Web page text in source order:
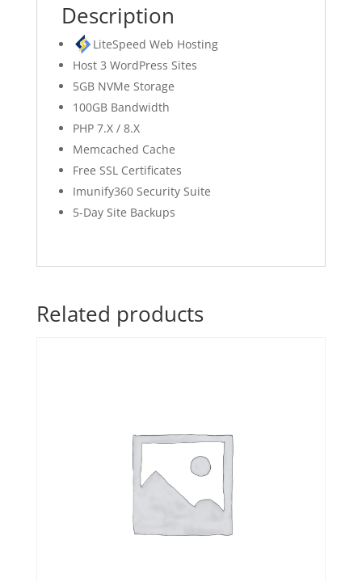
Description
LiteSpeed Web Hosting
Host 3 WordPress Sites
5GB NVMe Storage
100GB Bandwidth
PHP 7.X / 8.X
Memcached Cache
Free SSL Certificates
Imunify360 Security Suite
5-Day Site Backups
Related products